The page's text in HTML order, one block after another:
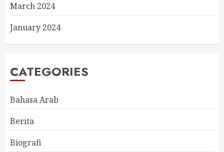
March 2024
January 2024
CATEGORIES
Bahasa Arab
Berita
Biografi